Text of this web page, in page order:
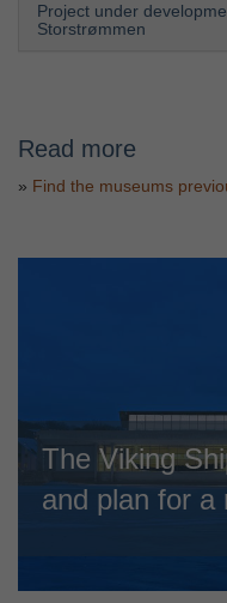
Project under
Storstrømmen
Read more
» Find the museums
The Viking
and plan for a